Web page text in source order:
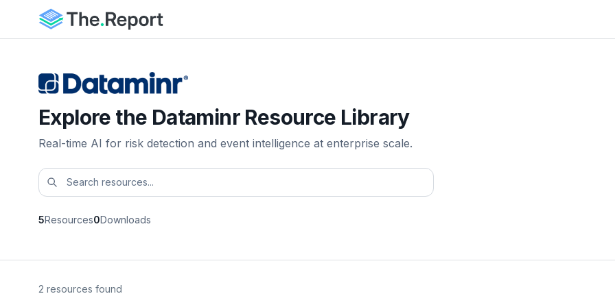
Explore the Dataminr Resource Library
Real-time AI for risk detection and event intelligence at enterprise scale.
5Resources0Downloads
2 resources found